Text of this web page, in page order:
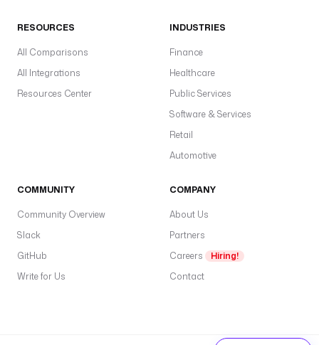
RESOURCES
All Comparisons
All Integrations
Resources Center
INDUSTRIES
Finance
Healthcare
Public Services
Software & Services
Retail
Automotive
COMMUNITY
Community Overview
Slack
GitHub
Write for Us
COMPANY
About Us
Partners
Careers
Hiring!
Contact